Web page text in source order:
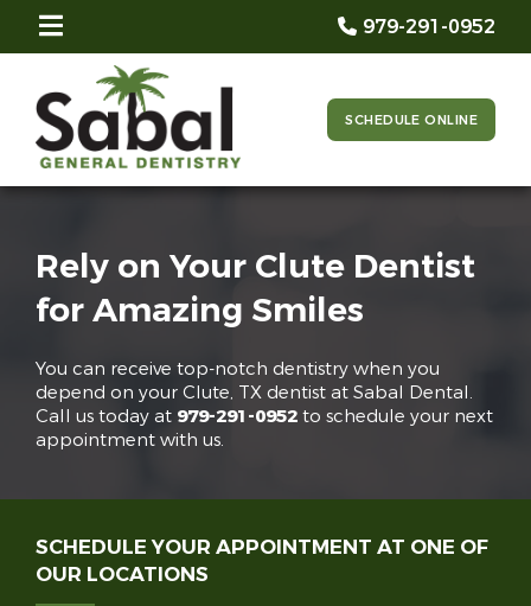
979-291-0952
SCHEDULE ONLINE
Rely on Your Clute Dentist
for Amazing Smiles
You can receive top-notch dentistry when you
depend on your Clute, TX dentist at Sabal Dental.
Call us today at 979-291-0952 to schedule your next
appointment with us.
SCHEDULE YOUR APPOINTMENT AT ONE OF
OUR LOCATIONS